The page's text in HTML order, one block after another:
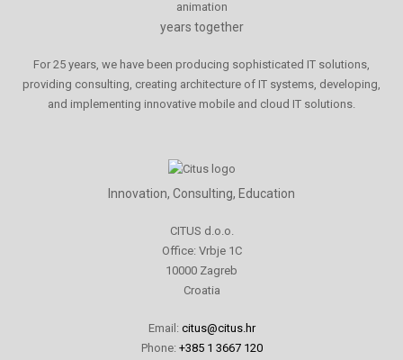
years together
For 25 years, we have been producing sophisticated IT solutions,
providing consulting, creating architecture of IT systems, developing,
and implementing innovative mobile and cloud IT solutions.
Innovation, Consulting, Education
CITUS d.o.o.
Office: Vrbje 1C
10000 Zagreb
Croatia
Email: citus@citus.hr
Phone: +385 1 3667 120